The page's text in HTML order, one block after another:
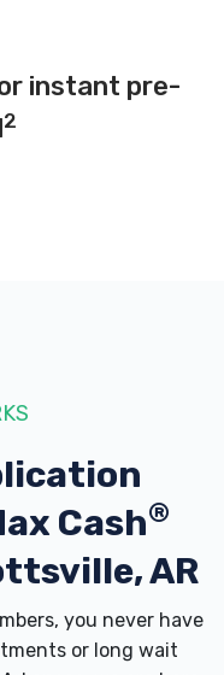
instant pre-
2
Cash®
AR
you never have
or long wait